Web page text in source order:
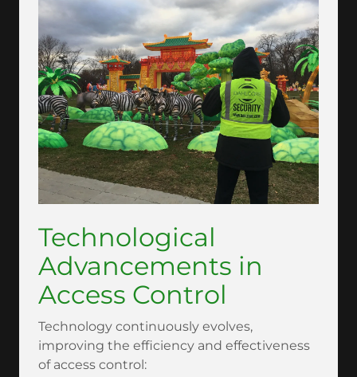
Technological
Advancements in
Access Control
Technology continuously evolves,
improving the efficiency and effectiveness
of access control: